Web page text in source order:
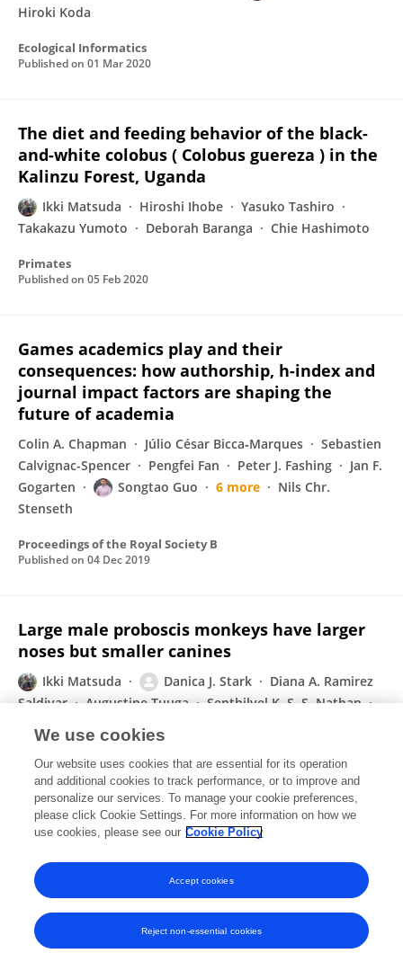
Hiroki Koda
Ecological Informatics
Published on 01 Mar 2020
The diet and feeding behavior of the black-
and-white colobus ( Colobus guereza ) in the
Kalinzu Forest, Uganda
Ikki Matsuda Hiroshi Ihobe
Yasuko Tashiro
Takakazu Yumoto
Deborah Baranga Chie Hashimoto
Primates
Published on 05 Feb 2020
Games academics play and their
consequences: how authorship, h-index and
journal impact factors are shaping the
future of academia
Colin A. Chapman Júlio César Bicca‐Marques
Sebastien
Calvignac-Spencer
Pengfei Fan Peter J. Fashing
Jan F.
Gogarten
Songtao Guo 6 more
Nils Chr.
Stenseth
Proceedings of the Royal Society B
Published on 04 Dec 2019
Large male proboscis monkeys have larger
noses but smaller canines
Ikki Matsuda Danica J. Stark
Diana A. Ramirez
Saldivar
Augustine Tuuga
Senthilvel K. S. S. Nathan
Benoit Goossens
bioRxiv (Cold Spring Harbor Laboratory)
Published on21 Nov 2019
Displaying 1 - 25 out of 67 Publication(s)
1 2 3
We use cookies
Our website uses cookies that are essential for its operation
and additional cookies to track performance, or to improve and
personalize our services. To manage your cookie preferences,
please click Cookie Settings. For more information on how we
use cookies, please see our Cookie Policy
Reject non-essential cookies
Accept cookies